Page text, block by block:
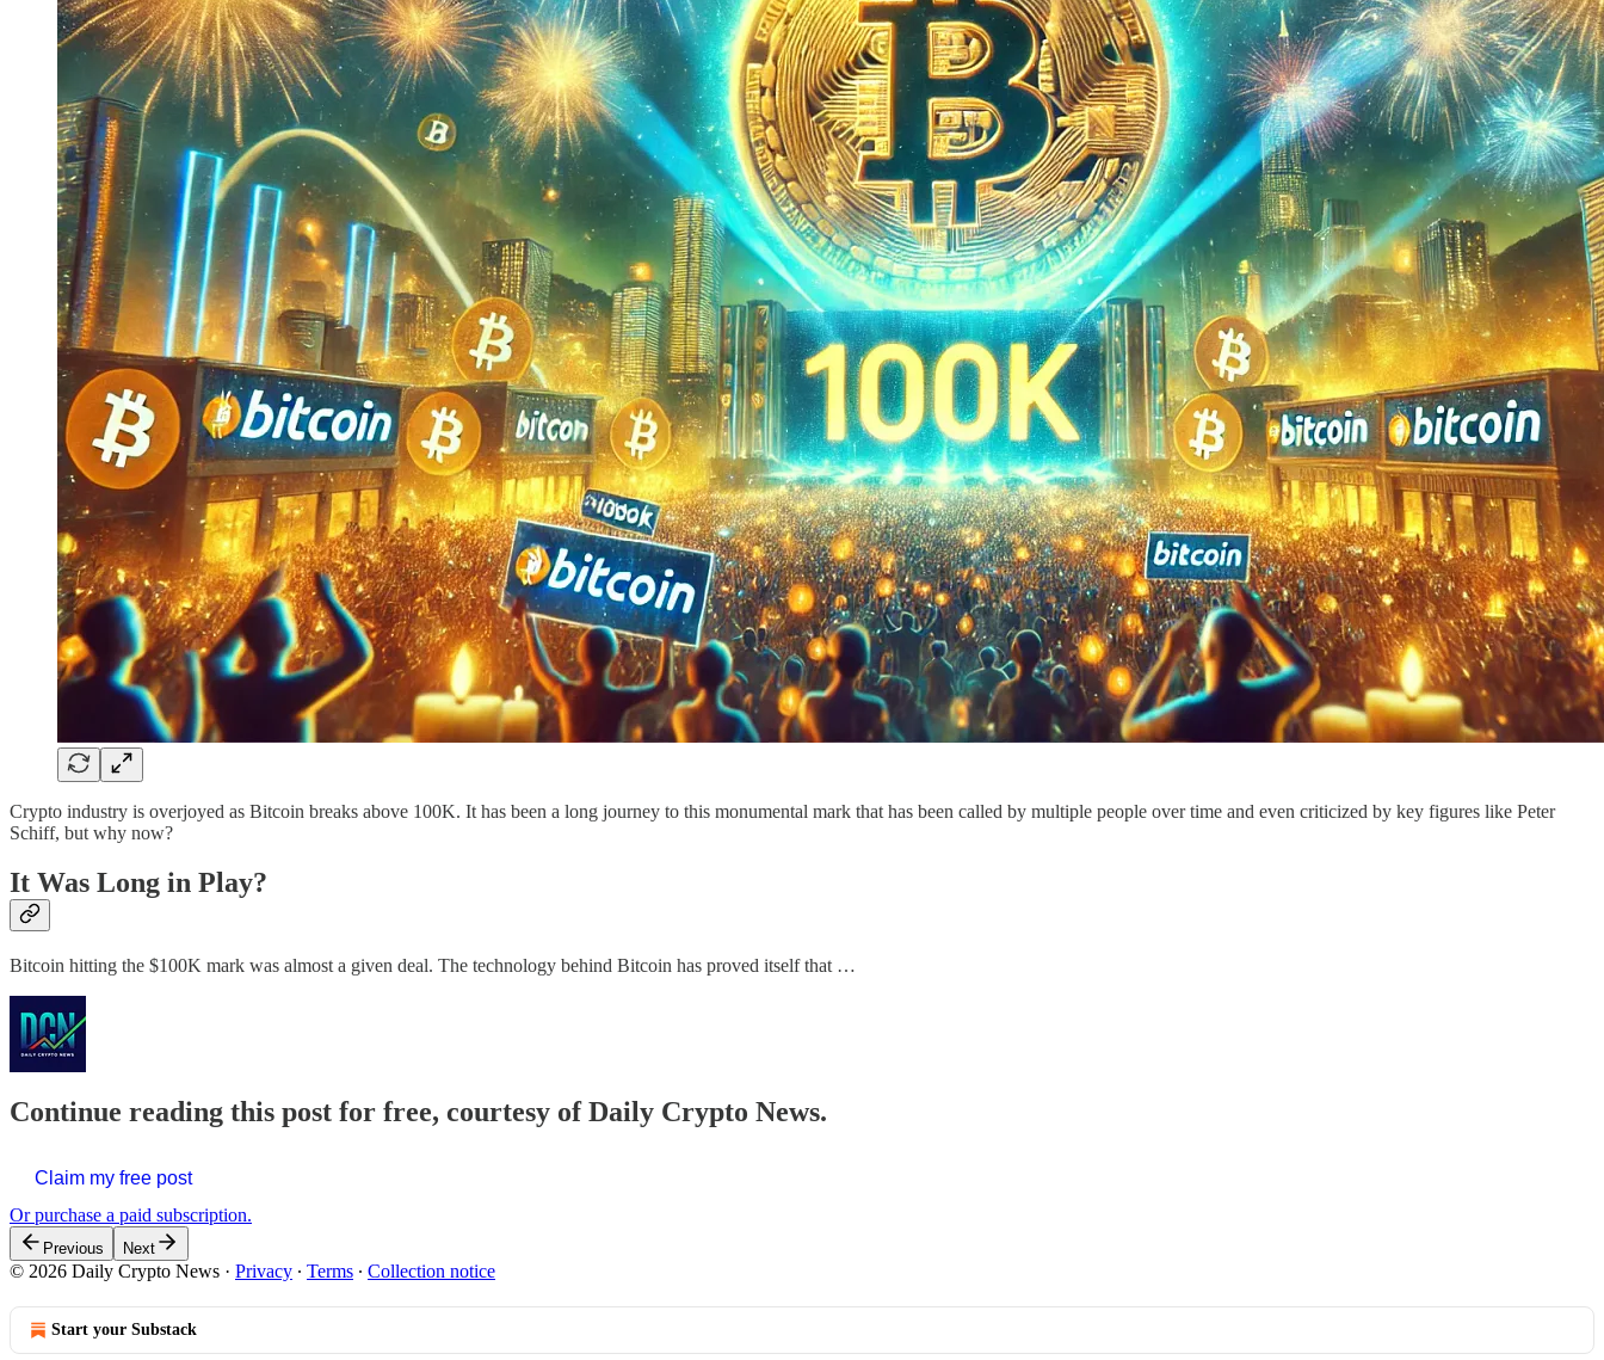
Crypto industry is overjoyed as Bitcoin breaks above 100K. It has been a long journey to this monumental mark that has been called by multiple people over time and even criticized by key figures like Peter
Schiff, but why now?
It Was Long in Play?
Bitcoin hitting the $100K mark was almost a given deal. The technology behind Bitcoin has proved itself that …
Continue reading this post for free, courtesy of Daily Crypto News.
Claim my free post
Or purchase a paid subscription.
Previous Next
© 2026 Daily Crypto News · Privacy ∙ Terms ∙ Collection notice
Start your Substack